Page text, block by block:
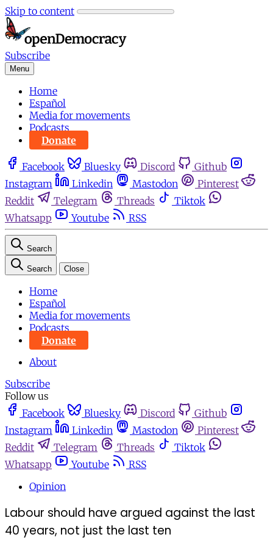
Skip to content
Subscribe
Menu
Home
Español
Media for movements
Podcasts
Donate
Facebook Bluesky Discord
Github
Instagram
Linkedin Mastodon
Pinterest
Reddit
Telegram Threads
Tiktok
Whatsapp
Youtube RSS
Search
Search Close
Home
Español
Media for movements
Podcasts
Donate
About
Subscribe
Follow us
Facebook
Bluesky Discord
Github
Instagram
Linkedin Mastodon
Pinterest
Reddit
Telegram Threads
Tiktok
Whatsapp
Youtube
RSS
Opinion
Labour should have argued against the last
40 years, not just the last ten